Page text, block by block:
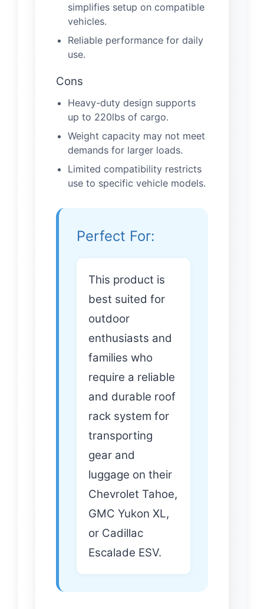
simplifies setup on compatible
vehicles.
Reliable performance for daily
use.
Cons
Heavy-duty design supports
up to 220lbs of cargo.
Weight capacity may not meet
demands for larger loads.
Limited compatibility restricts
use to specific vehicle models.
Perfect For:
This product is
best suited for
outdoor
enthusiasts and
families who
require a reliable
and durable roof
rack system for
transporting
gear and
luggage on their
Chevrolet Tahoe,
GMC Yukon XL,
or Cadillac
Escalade ESV.